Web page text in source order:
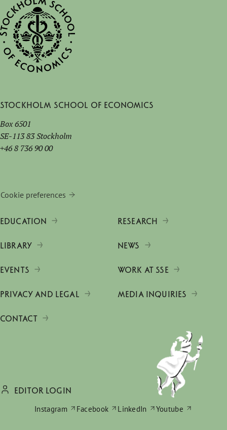
Stockholm School of Economics
Box 6501
SE-113 83 Stockholm
+46 8 736 90 00
Cookie preferences
EDUCATION RESEARCH
LIBRARY NEWS
EVENTS WORK AT SSE
PRIVACY AND LEGAL MEDIA INQUIRIES
CONTACT
EDITOR LOGIN
Instagram
Facebook LinkedIn Youtube